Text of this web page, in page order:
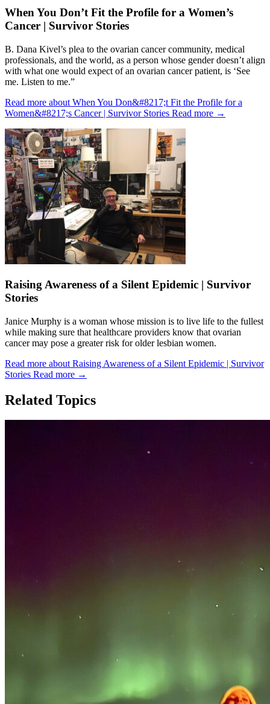
When You Don’t Fit the Profile for a Women’s
Cancer | Survivor Stories
B. Dana Kivel’s plea to the ovarian cancer community, medical
professionals, and the world, as a person whose gender doesn’t align
with what one would expect of an ovarian cancer patient, is ‘See
me. Listen to me.”
Read more about When You Don&#8217;t Fit the Profile for a
Women&#8217;s Cancer | Survivor Stories Read more →
Raising Awareness of a Silent Epidemic | Survivor
Stories
Janice Murphy is a woman whose mission is to live life to the fullest
while making sure that healthcare providers know that ovarian
cancer may pose a greater risk for older lesbian women.
Read more about Raising Awareness of a Silent Epidemic | Survivor
Stories Read more →
Related Topics